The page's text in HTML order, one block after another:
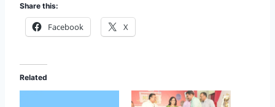
Share this:
Facebook X
Related